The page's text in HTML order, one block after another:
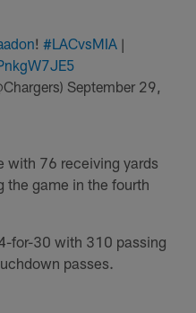
!#LACvsMIA |
September 29,
with 76 receiving yards
the game in the fourth
for-30 with 310 passing
passes.